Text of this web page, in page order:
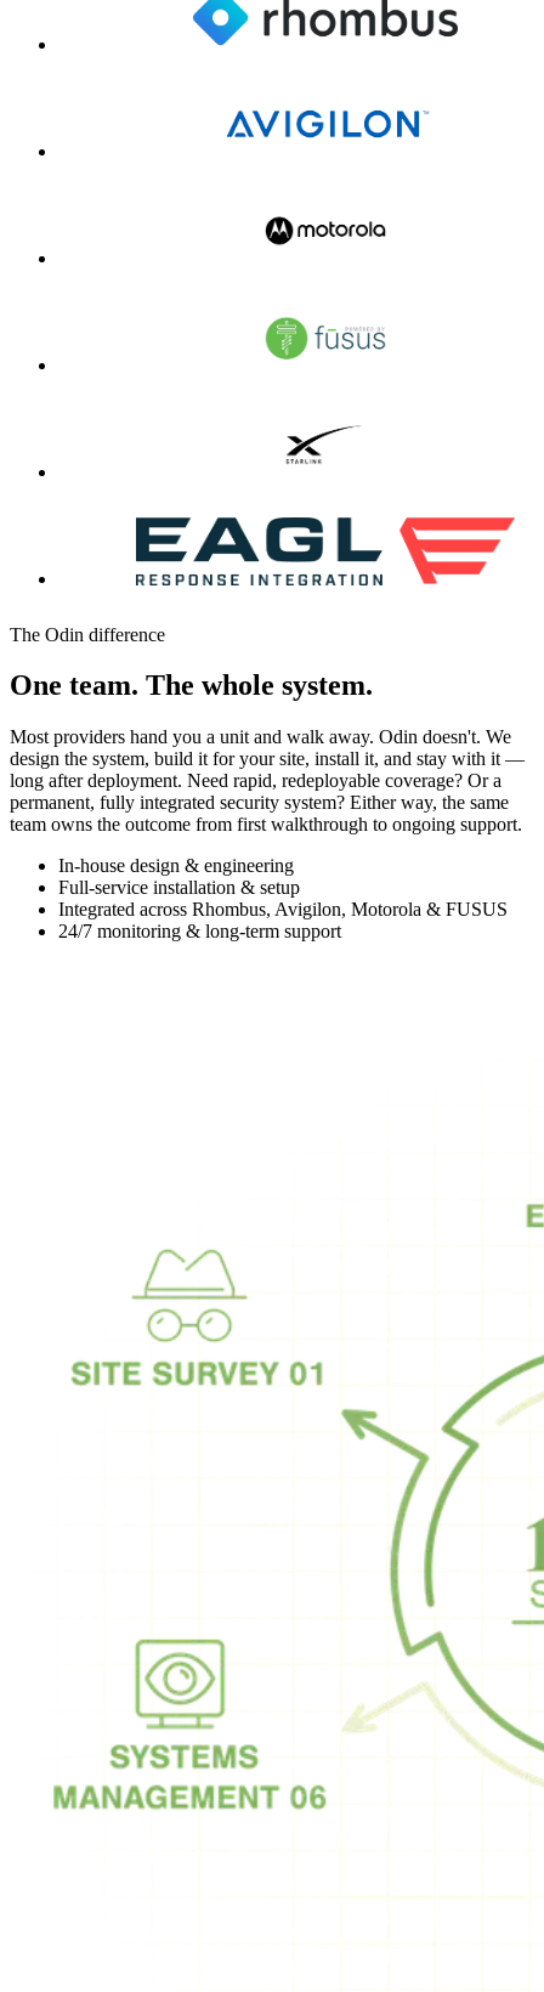
The Odin difference
One team. The whole system.
Most providers hand you a unit and walk away. Odin doesn't. We
design the system, build it for your site, install it, and stay with it —
long after deployment. Need rapid, redeployable coverage? Or a
permanent, fully integrated security system? Either way, the same
team owns the outcome from first walkthrough to ongoing support.
In-house design & engineering
Full-service installation & setup
Integrated across Rhombus, Avigilon, Motorola & FUSUS
24/7 monitoring & long-term support